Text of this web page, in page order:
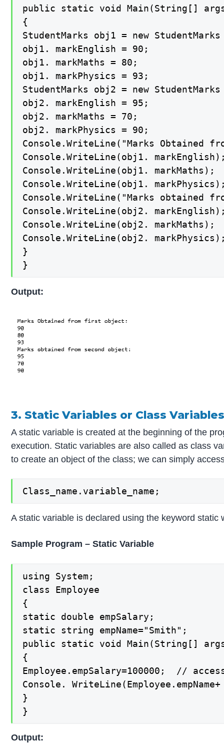
public static void Main(String[]
{
StudentMarks obj1 = new
obj1. markEnglish = 90;
obj1. markMaths = 80;
obj1. markPhysics = 93;
StudentMarks obj2 = new
obj2. markEnglish = 95;
obj2. markMaths = 70;
obj2. markPhysics = 90;
Console.WriteLine("Marks
Console.WriteLine(obj1.
Console.WriteLine(obj1. markMaths);
Console.WriteLine(obj1.
Console.WriteLine("Marks obtained
Console.WriteLine(obj2.
Console.WriteLine(obj2. markMaths);
Console.WriteLine(obj2.
}
}
Output:
3. Static Variables or Class
A static variable is created at the beginning of the
execution. Static variables are also called as class
to create an object of the class; we can simply
Class_name.variable_name;
A static variable is declared using the keyword
Sample Program – Static Variable
using System;
class Employee
{
static double empSalary;
static string empName="Smith";
public static void Main(String[]
{
Employee.empSalary=100000;  //
Console.
}
}
Output: